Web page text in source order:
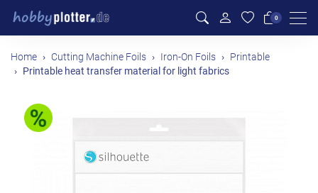
0
Home Cutting Machine Foils Iron-On Foils Printable
Printable heat transfer material for light fabrics